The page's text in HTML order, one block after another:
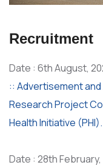
Recruitment
Date : 6th August,
:: Advertisement
Research Project
Health Initiative (PHI).
Date : 28th